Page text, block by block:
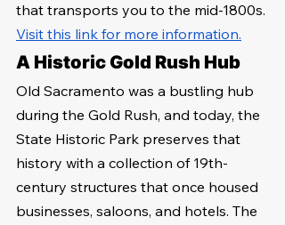
that transports you to the mid-1800s.
Visit this link for more information.
A Historic Gold Rush Hub
Old Sacramento was a bustling hub
during the Gold Rush, and today, the
State Historic Park preserves that
history with a collection of 19th-
century structures that once housed
businesses, saloons, and hotels. The